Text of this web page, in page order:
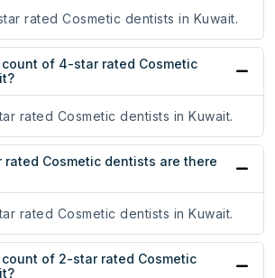
rated Cosmetic dentists in Kuwait.
of 4-star rated Cosmetic
rated Cosmetic dentists in Kuwait.
rated Cosmetic dentists are there
rated Cosmetic dentists in Kuwait.
of 2-star rated Cosmetic